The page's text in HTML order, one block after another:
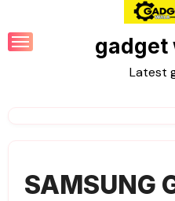
gadget
Latest
SAMSUNG